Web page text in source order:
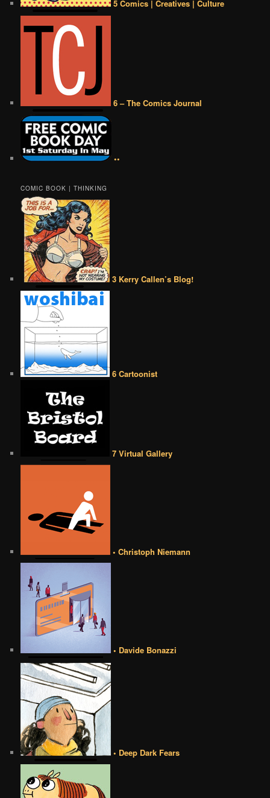
5 Comics | Creatives | Culture
6 – The Comics Journal
••
COMIC BOOK | THINKING
3 Kerry Callen’s Blog!
6 Cartoonist
7 Virtual Gallery
• Christoph Niemann
• Davide Bonazzi
• Deep Dark Fears